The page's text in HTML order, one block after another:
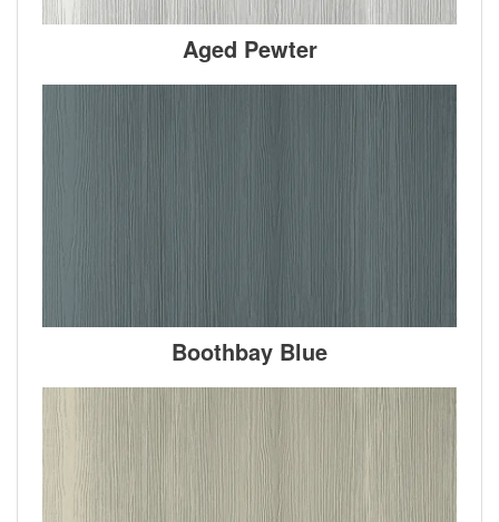
Aged Pewter
Boothbay Blue